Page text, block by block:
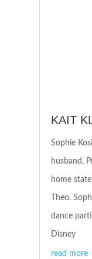
KAIT
Sophie
husband,
home
Theo.
dance
Disney
read more